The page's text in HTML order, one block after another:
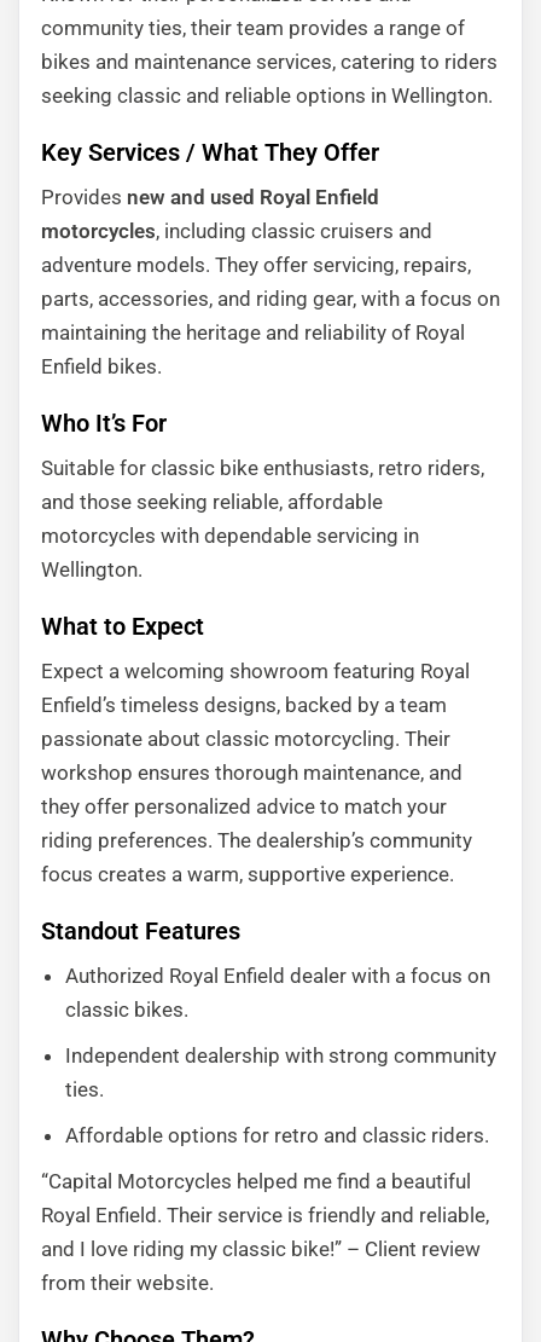
community ties, their team provides a range of
bikes and maintenance services, catering to riders
seeking classic and reliable options in Wellington.
Key Services / What They Offer
Provides new and used Royal Enfield
motorcycles, including classic cruisers and
adventure models. They offer servicing, repairs,
parts, accessories, and riding gear, with a focus on
maintaining the heritage and reliability of Royal
Enfield bikes.
Who It’s For
Suitable for classic bike enthusiasts, retro riders,
and those seeking reliable, affordable
motorcycles with dependable servicing in
Wellington.
What to Expect
Expect a welcoming showroom featuring Royal
Enfield’s timeless designs, backed by a team
passionate about classic motorcycling. Their
workshop ensures thorough maintenance, and
they offer personalized advice to match your
riding preferences. The dealership’s community
focus creates a warm, supportive experience.
Standout Features
Authorized Royal Enfield dealer with a focus on
classic bikes.
Independent dealership with strong community
ties.
Affordable options for retro and classic riders.
“Capital Motorcycles helped me find a beautiful
Royal Enfield. Their service is friendly and reliable,
and I love riding my classic bike!” – Client review
from their website.